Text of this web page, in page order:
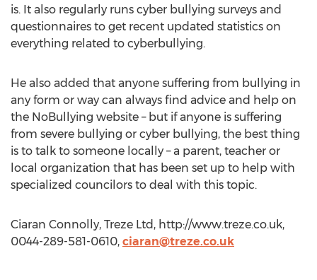
is. It also regularly runs cyber bullying surveys and
questionnaires to get recent updated statistics on
everything related to cyberbullying.
He also added that anyone suffering from bullying in
any form or way can always find advice and help on
the NoBullying website – but if anyone is suffering
from severe bullying or cyber bullying, the best thing
is to talk to someone locally – a parent, teacher or
local organization that has been set up to help with
specialized councilors to deal with this topic.
Ciaran Connolly, Treze Ltd, http://www.treze.co.uk,
0044-289-581-0610, ciaran@treze.co.uk